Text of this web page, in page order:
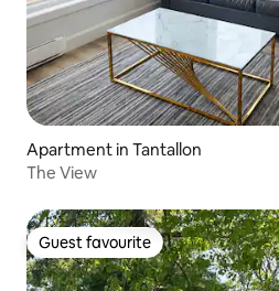
Apartment in Tantallon
The View
Guest favourite
Guest favourite